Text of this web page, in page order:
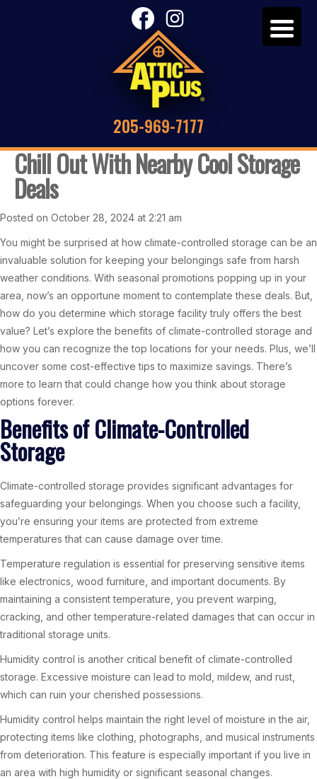
205-969-7177
Chill Out With Nearby Cool Storage
Deals
Posted on October 28, 2024 at 2:21 am
You might be surprised at how climate-controlled storage can be an
invaluable solution for keeping your belongings safe from harsh
weather conditions. With seasonal promotions popping up in your
area, now’s an opportune moment to contemplate these deals. But,
how do you determine which storage facility truly offers the best
value? Let’s explore the benefits of climate-controlled storage and
how you can recognize the top locations for your needs. Plus, we’ll
uncover some cost-effective tips to maximize savings. There’s
more to learn that could change how you think about storage
options forever.
Benefits of Climate-Controlled
Storage
Climate-controlled storage provides significant advantages for
safeguarding your belongings. When you choose such a facility,
you’re ensuring your items are protected from extreme
temperatures that can cause damage over time.
Temperature regulation is essential for preserving sensitive items
like electronics, wood furniture, and important documents. By
maintaining a consistent temperature, you prevent warping,
cracking, and other temperature-related damages that can occur in
traditional storage units.
Humidity control is another critical benefit of climate-controlled
storage. Excessive moisture can lead to mold, mildew, and rust,
which can ruin your cherished possessions.
Humidity control helps maintain the right level of moisture in the air,
protecting items like clothing, photographs, and musical instruments
from deterioration. This feature is especially important if you live in
an area with high humidity or significant seasonal changes.